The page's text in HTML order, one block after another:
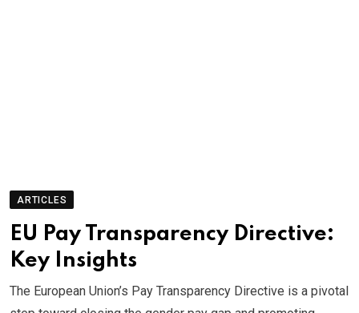
ARTICLES
EU Pay Transparency Directive:
Key Insights
The European Union’s Pay Transparency Directive is a pivotal